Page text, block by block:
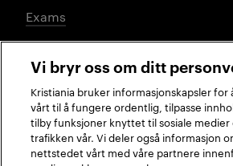
Exams
Social media
FacebookInstagramLinkedInTikTok
Vi bryr oss om ditt
Kristiania bruker informasjonskapsler
vårt til å fungere ordentlig, tilpasse
tilby funksjoner knyttet til sosiale medier
trafikken vår. Vi deler også informasjon
nettstedet vårt med våre partnere